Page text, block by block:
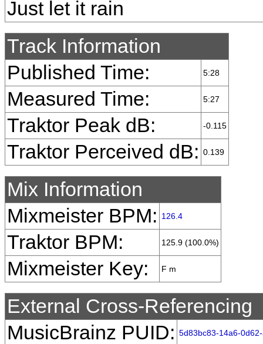
Just let it rain
Track Information
Published Time:
5:28
Measured Time: 5:27
Traktor Peak dB: -0.115
Traktor Perceived dB: 0.139
Mix Information
Mixmeister BPM:
126.4
Traktor BPM: 125.9 (100.0%)
Mixmeister Key: F m
External Cross-Referencing
MusicBrainz PUID: 5d83bc83-14a6-